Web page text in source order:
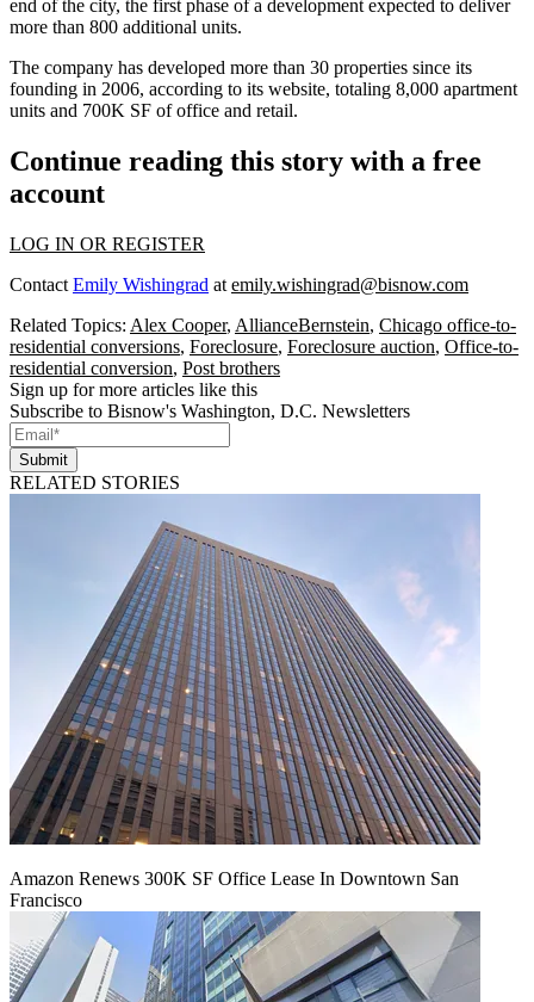
end of the city, the first phase of a development expected to deliver
more than 800 additional units.
The company has developed more than 30 properties since its
founding in 2006, according to its website, totaling 8,000 apartment
units and 700K SF of office and retail.
Continue reading this story with a free
account
LOG IN OR REGISTER
Contact Emily Wishingrad at emily.wishingrad@bisnow.com
Related Topics: Alex Cooper, AllianceBernstein, Chicago office-to-
residential conversions, Foreclosure, Foreclosure auction, Office-to-
residential conversion, Post brothers
Sign up for more articles like this
Subscribe to Bisnow's Washington, D.C. Newsletters
Submit
RELATED STORIES
Amazon Renews 300K SF Office Lease In Downtown San
Francisco